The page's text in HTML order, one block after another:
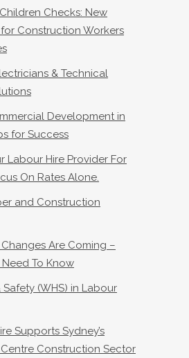
Checks: New
Construction Workers
& Technical
Development in
for Success
Labour Hire Provider For
On Rates Alone.
and Construction
Are Coming –
To Know
(WHS) in Labour
Supports Sydney’s
Construction Sector